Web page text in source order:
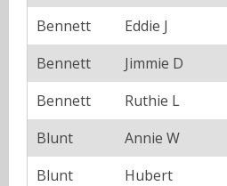
Bennett
Eddie J
Bennett
Jimmie D
Bennett
Ruthie L
Blunt
Annie W
Blunt
Hubert